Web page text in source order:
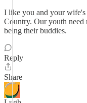
I like you and your wife's
Country. Our youth need
being their buddies.
Reply
Share